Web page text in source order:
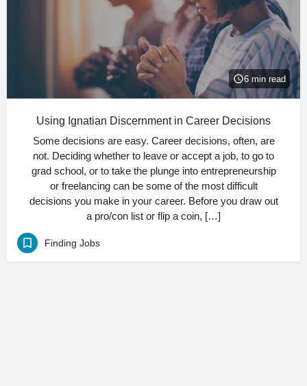
6 min read
Using Ignatian Discernment in Career Decisions
Some decisions are easy. Career decisions, often, are
not. Deciding whether to leave or accept a job, to go to
grad school, or to take the plunge into entrepreneurship
or freelancing can be some of the most difficult
decisions you make in your career. Before you draw out
a pro/con list or flip a coin, […]
Finding Jobs